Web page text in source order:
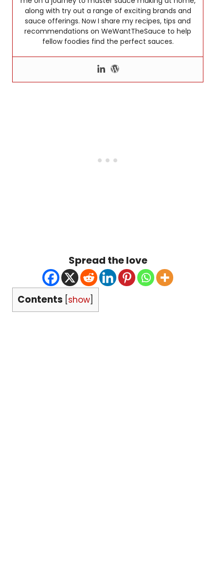
along with try out a range of exciting brands and
sauce offerings. Now I share my recipes, tips and
recommendations on WeWantTheSauce to help
fellow foodies find the perfect sauces.
Spread the love
Contents show